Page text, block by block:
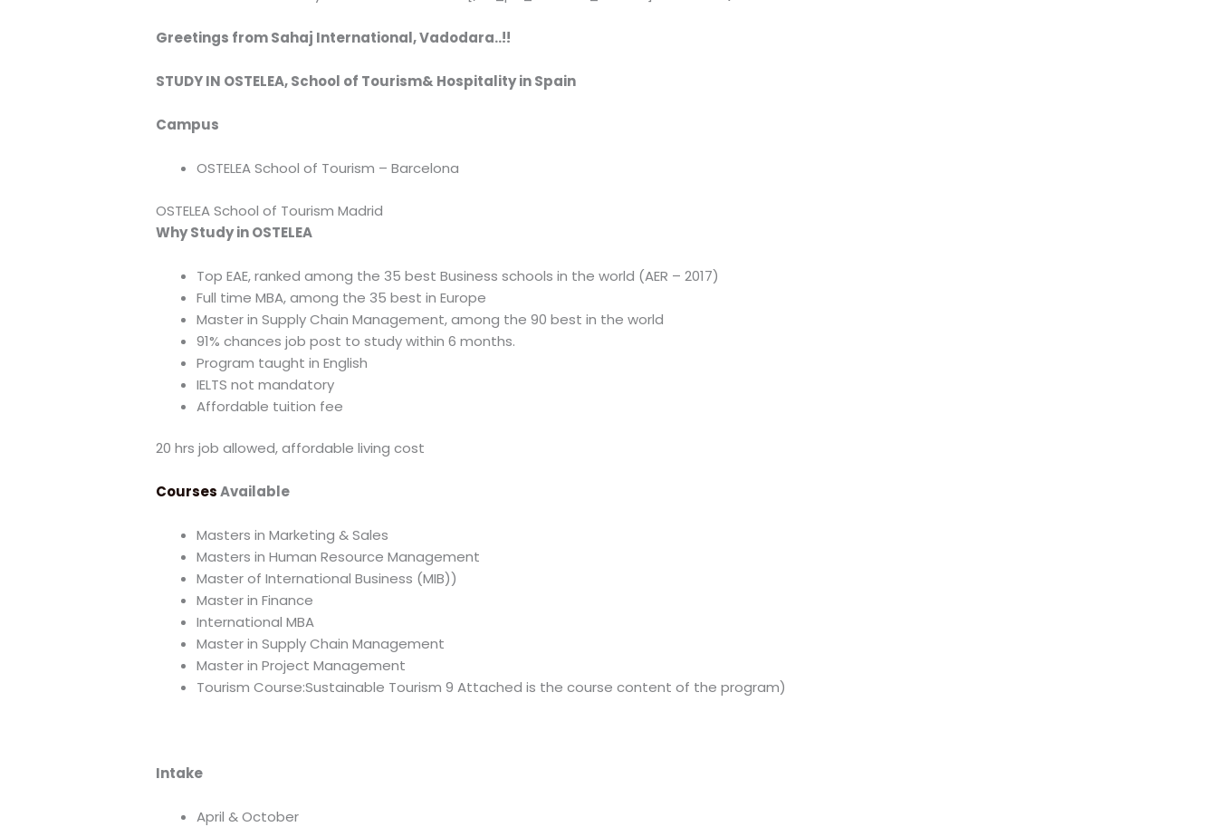
Greetings from Sahaj International, Vadodara..!!
STUDY IN OSTELEA, School of Tourism& Hospitality in Spain
Campus
OSTELEA School of Tourism – Barcelona
OSTELEA School of Tourism Madrid
Why Study in OSTELEA
Top EAE, ranked among the 35 best Business schools in the world (AER – 2017)
Full time MBA, among the 35 best in Europe
Master in Supply Chain Management, among the 90 best in the world
91% chances job post to study within 6 months.
Program taught in English
IELTS not mandatory
Affordable tuition fee
20 hrs job allowed, affordable living cost
CoursesAvailable
Masters in Marketing & Sales
Masters in Human Resource Management
Master of International Business (MIB))
Master in Finance
International MBA
Master in Supply Chain Management
Master in Project Management
Tourism Course:Sustainable Tourism 9 Attached is the course content of the program)
Intake
April & October